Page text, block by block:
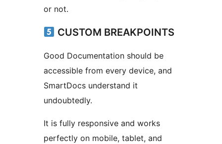
or not.
CUSTOM BREAKPOINTS
Good Documentation should be
accessible from every device, and
SmartDocs understand it
undoubtedly.
It is fully responsive and works
perfectly on mobile, tablet, and